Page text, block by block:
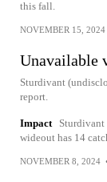
this fall.
NOVEMBER 15, 2024
Unavailable
Sturdivant
report.
Impact
Sturdivant
wideout has 14
NOVEMBER 8, 2024